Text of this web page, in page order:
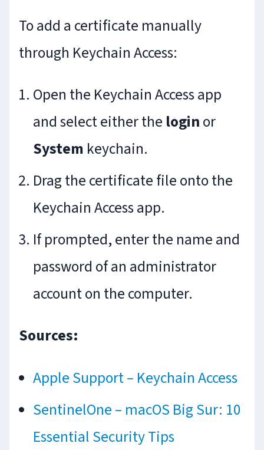
To add a certificate manually
through Keychain Access:
Open the Keychain Access app
and select either the loginor
System keychain.
Drag the certificate file onto the
Keychain Access app.
If prompted, enter the name and
password of an administrator
account on the computer.
Sources:
Apple Support – Keychain Access
SentinelOne – macOS Big Sur: 10
Essential Security Tips